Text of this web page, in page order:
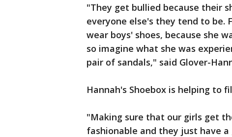
"They get bullied because their
everyone else's they tend to be.
wear boys' shoes, because she
so imagine what she was
pair of sandals," said Glover-
Hannah's Shoebox is helping to
"Making sure that our girls get
fashionable and they just have